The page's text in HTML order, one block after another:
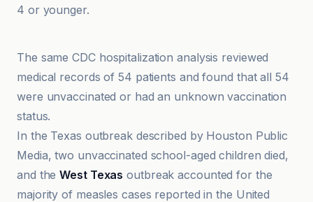
4 or younger.
Agence Science-Presse
The same CDC hospitalization analysis reviewed
medical records of 54 patients and found that all 54
were unvaccinated or had an unknown vaccination
status.
In the Texas outbreak described by Houston Public
Media, two unvaccinated school-aged children died,
and theWest Texas outbreak accounted for the
majority of measles cases reported in the United